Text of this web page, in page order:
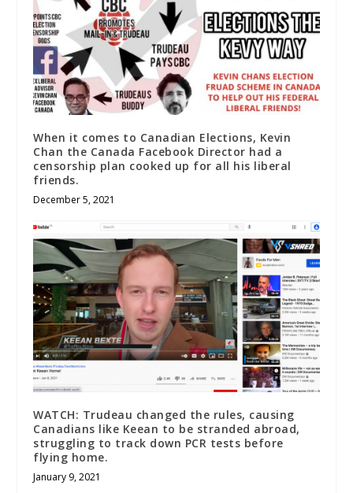
When it comes to Canadian Elections, Kevin
Chan the Canada Facebook Director had a
censorship plan cooked up for all his liberal
friends.
December 5, 2021
WATCH: Trudeau changed the rules, causing
Canadians like Keean to be stranded abroad,
struggling to track down PCR tests before
flying home.
January 9, 2021